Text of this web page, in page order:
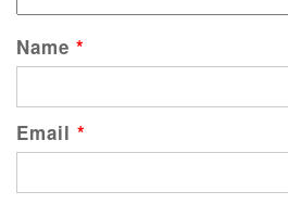
Name *
Email *